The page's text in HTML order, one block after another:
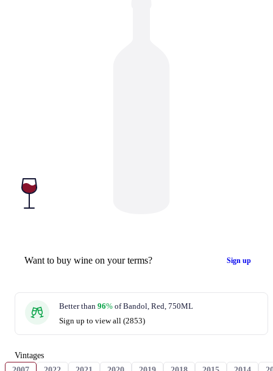
Want to buy wine on your terms? Sign up
Better than 96% of Bandol, Red, 750ML
Sign up to view all (2853)
Vintages